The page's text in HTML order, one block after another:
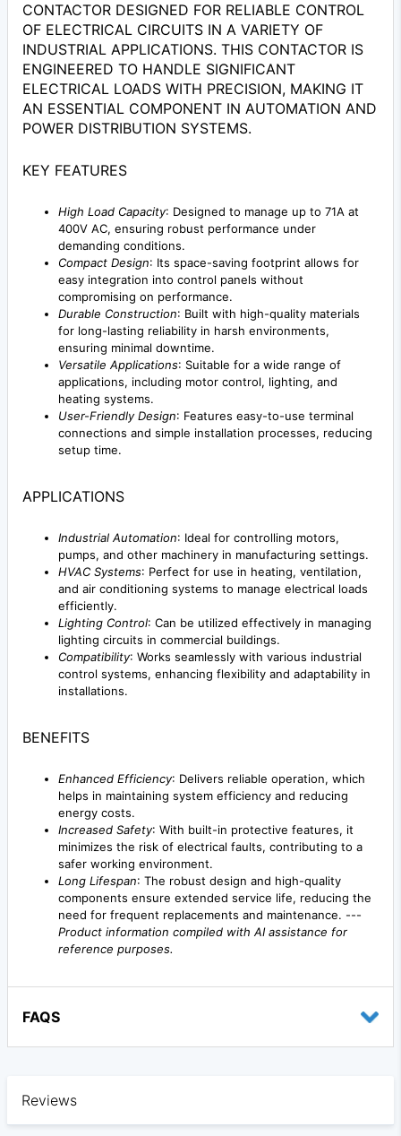
CONTACTOR DESIGNED FOR RELIABLE CONTROL
OF ELECTRICAL CIRCUITS IN A VARIETY OF
INDUSTRIAL APPLICATIONS. THIS CONTACTOR IS
ENGINEERED TO HANDLE SIGNIFICANT
ELECTRICAL LOADS WITH PRECISION, MAKING IT
AN ESSENTIAL COMPONENT IN AUTOMATION AND
POWER DISTRIBUTION SYSTEMS.
KEY FEATURES
High Load Capacity: Designed to manage up to 71A at
400V AC, ensuring robust performance under
demanding conditions.
Compact Design: Its space-saving footprint allows for
easy integration into control panels without
compromising on performance.
Durable Construction: Built with high-quality materials
for long-lasting reliability in harsh environments,
ensuring minimal downtime.
Versatile Applications: Suitable for a wide range of
applications, including motor control, lighting, and
heating systems.
User-Friendly Design: Features easy-to-use terminal
connections and simple installation processes, reducing
setup time.
APPLICATIONS
Industrial Automation: Ideal for controlling motors,
pumps, and other machinery in manufacturing settings.
HVAC Systems: Perfect for use in heating, ventilation,
and air conditioning systems to manage electrical loads
efficiently.
Lighting Control: Can be utilized effectively in managing
lighting circuits in commercial buildings.
Compatibility: Works seamlessly with various industrial
control systems, enhancing flexibility and adaptability in
installations.
BENEFITS
Enhanced Efficiency: Delivers reliable operation, which
helps in maintaining system efficiency and reducing
energy costs.
Increased Safety: With built-in protective features, it
minimizes the risk of electrical faults, contributing to a
safer working environment.
Long Lifespan: The robust design and high-quality
components ensure extended service life, reducing the
need for frequent replacements and maintenance. ---
Product information compiled with AI assistance for
reference purposes.
FAQS
Reviews